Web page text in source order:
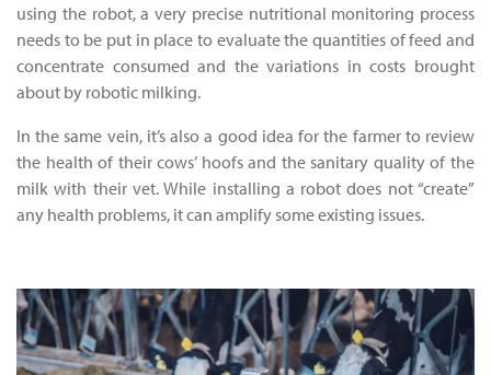
using the robot, a very precise nutritional monitoring process
needs to be put in place to evaluate the quantities of feed and
concentrate consumed and the variations in costs brought
about by robotic milking.
In the same vein, it’s also a good idea for the farmer to review
the health of their cows’ hoofs and the sanitary quality of the
milk with their vet. While installing a robot does not “create”
any health problems, it can amplify some existing issues.